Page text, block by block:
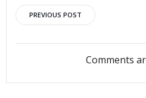
Post
navigation
PREVIOUS POST
Comments